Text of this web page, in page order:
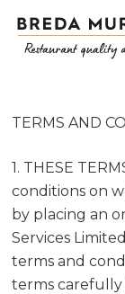
main
TERMS AND
1. THESE
conditions on
by placing an
Services
terms and
terms